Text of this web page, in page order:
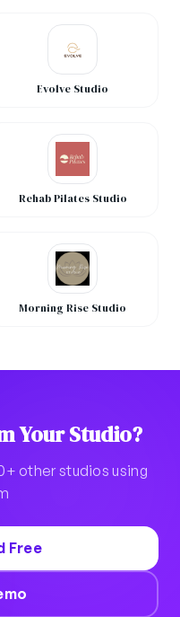
Evolve Studio
Rehab Pilates Studio
Morning Rise Studio
Your Studio?
other studios using
Free